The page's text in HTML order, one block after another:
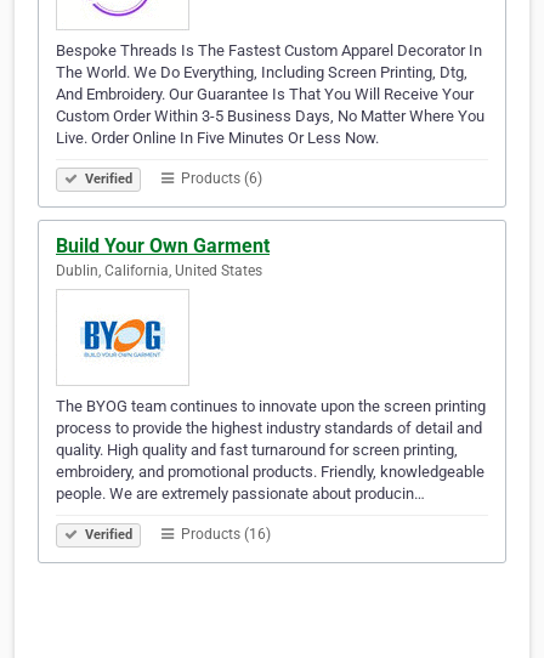
Bespoke Threads Is The Fastest Custom Apparel Decorator In
The World. We Do Everything, Including Screen Printing, Dtg,
And Embroidery. Our Guarantee Is That You Will Receive Your
Custom Order Within 3-5 Business Days, No Matter Where You
Live. Order Online In Five Minutes Or Less Now.
Verified Products (6)
Build Your Own Garment
Dublin, California, United States
The BYOG team continues to innovate upon the screen printing
process to provide the highest industry standards of detail and
quality. High quality and fast turnaround for screen printing,
embroidery, and promotional products. Friendly, knowledgeable
people. We are extremely passionate about producin…
Verified Products (16)